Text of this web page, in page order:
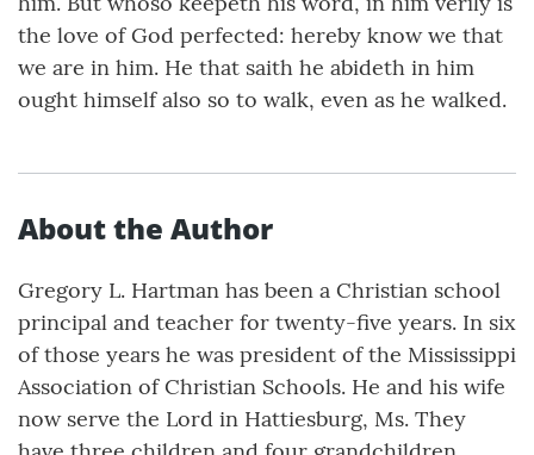
the love of God perfected: hereby know we that
we are in him. He that saith he abideth in him
ought himself also so to walk, even as he walked.
About the Author
Gregory L. Hartman has been a Christian school
principal and teacher for twenty-five years. In six
of those years he was president of the Mississippi
Association of Christian Schools. He and his wife
now serve the Lord in Hattiesburg, Ms. They